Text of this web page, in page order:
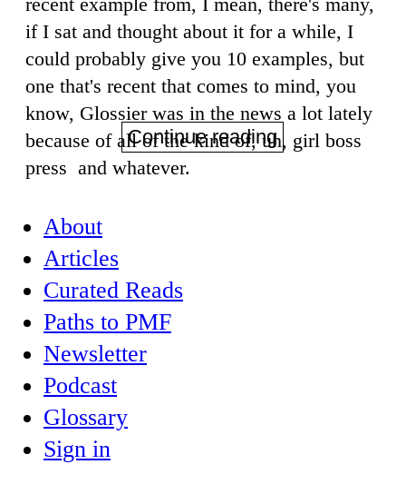
if I sat and thought about it for a while, I
could probably give you 10 examples, but
one that's recent that comes to mind, you
know, Glossier was in the news a lot lately
because of all of the kind of, uh, girl boss
press and whatever.
Continue reading
About
Articles
Curated Reads
Paths to PMF
Newsletter
Podcast
Glossary
Sign in